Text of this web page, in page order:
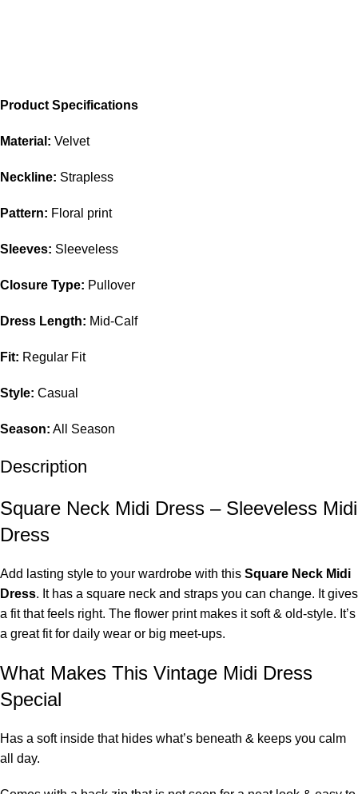
Product Specifications
Material: Velvet
Neckline: Strapless
Pattern: Floral print
Sleeves: Sleeveless
Closure Type: Pullover
Dress Length: Mid-Calf
Fit: Regular Fit
Style: Casual
Season: All Season
Description
Square Neck Midi Dress – Sleeveless Midi
Dress
Add lasting style to your wardrobe with this Square Neck Midi
Dress. It has a square neck and straps you can change. It gives
a fit that feels right. The flower print makes it soft & old-style. It’s
a great fit for daily wear or big meet-ups.
What Makes This Vintage Midi Dress
Special
Has a soft inside that hides what’s beneath & keeps you calm
all day.